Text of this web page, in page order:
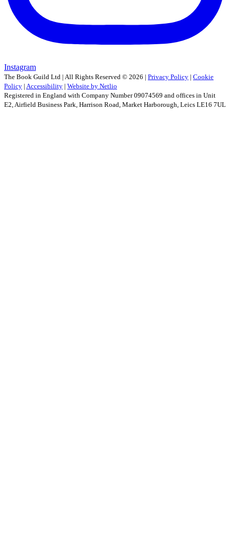
Instagram
The Book Guild Ltd | All Rights Reserved © 2026 | Privacy Policy | Cookie
Policy | Accessibility | Website by Netlio
Registered in England with Company Number 09074569 and offices in Unit
E2, Airfield Business Park, Harrison Road, Market Harborough, Leics LE16 7UL